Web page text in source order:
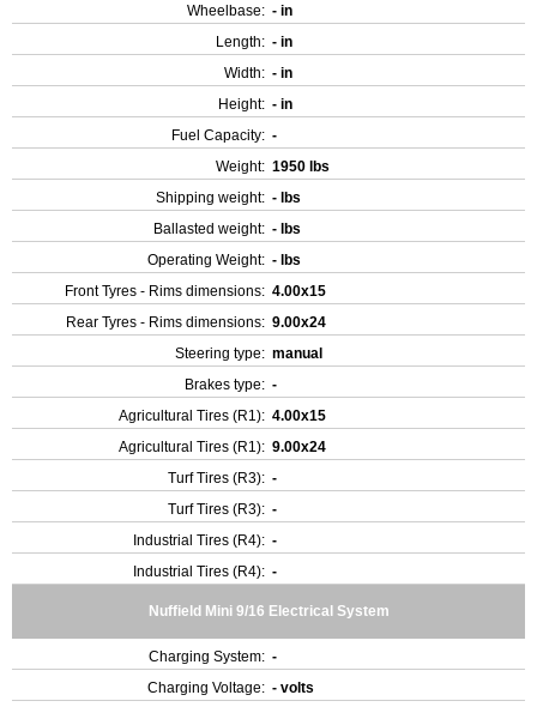
Wheelbase: - in
Length: - in
Width: - in
Height: - in
Fuel Capacity: -
Weight: 1950 lbs
Shipping weight: - lbs
Ballasted weight: - lbs
Operating Weight: - lbs
Front Tyres - Rims dimensions: 4.00x15
Rear Tyres - Rims dimensions: 9.00x24
Steering type: manual
Brakes type: -
Agricultural Tires (R1): 4.00x15
Agricultural Tires (R1): 9.00x24
Turf Tires (R3): -
Turf Tires (R3): -
Industrial Tires (R4): -
Industrial Tires (R4): -
Nuffield Mini 9/16 Electrical System
Charging System: -
Charging Voltage: - volts